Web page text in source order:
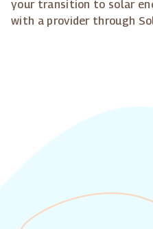
your transition to solar
with a provider through